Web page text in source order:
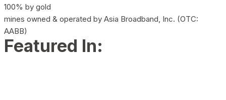
100% by gold
mines owned & operated by Asia Broadband, Inc. (OTC:
AABB)
Featured In: